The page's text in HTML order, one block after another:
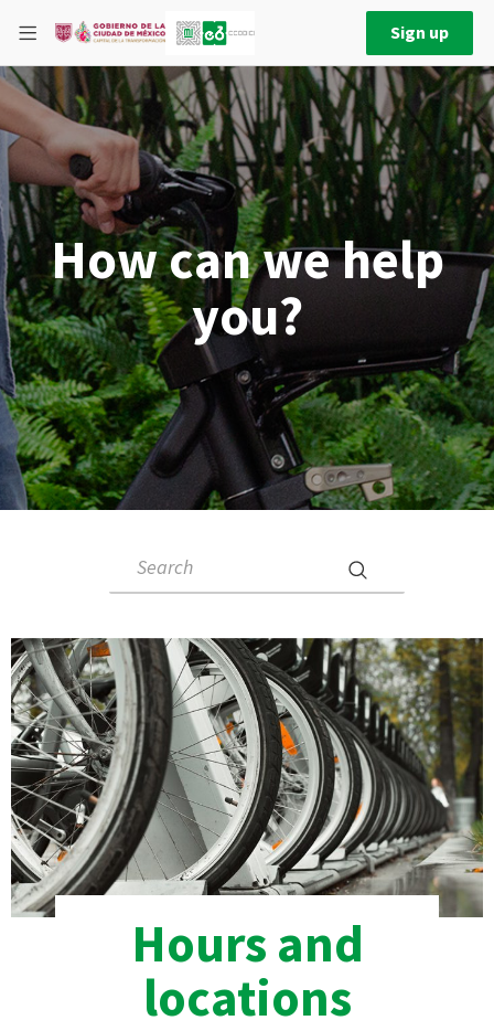
Sign up
How can we help
you?
Hours and
locations